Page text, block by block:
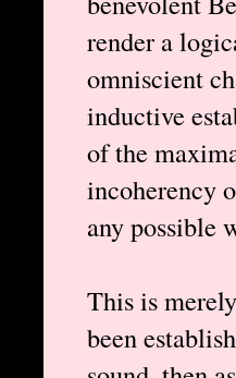
render a
omniscient
inductive
of the
incoherency
any possible
This is
been